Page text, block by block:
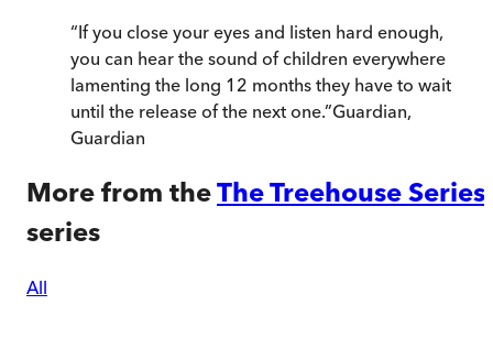
“If you close your eyes and listen hard enough,
you can hear the sound of children everywhere
lamenting the long 12 months they have to wait
until the release of the next one.”Guardian,
Guardian
More from theThe Treehouse Series
series
All